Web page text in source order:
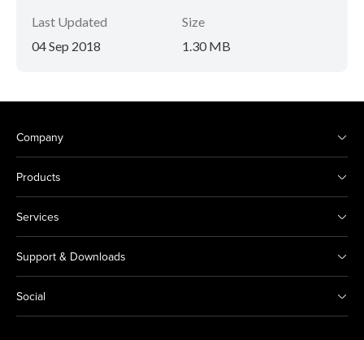
Last Updated
04 Sep 2018
Size
1.30 MB
Company
Products
Services
Support & Downloads
Social